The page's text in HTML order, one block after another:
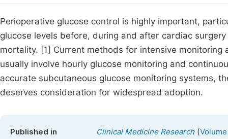
Perioperative glucose control is highly important,
glucose levels before, during and after cardiac
mortality. [1] Current methods for intensive
usually involve hourly glucose monitoring and
accurate subcutaneous glucose monitoring systems,
deserves consideration for widespread adoption.
Published in Clinical Medicine Research(